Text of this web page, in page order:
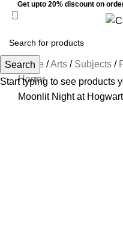
Get upto 20% discount on
Home /Arts / Subjects /
Horror
Moonlit Night at
Search
Start typing to see products